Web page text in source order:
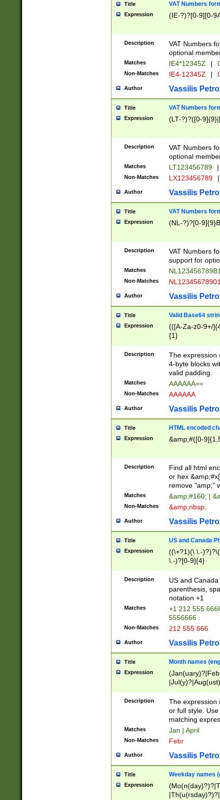
Title VAT Numbers
Expression (IE-?)?[0-9][0-
Description
VAT Numbers
optional
Matches IE4*12345Z |
Non-Matches IE4-12345Z |
Author Vassilis
Title VAT Numbers
Expression (LT-?)?([0-
Description
VAT Numbers
optional
Matches LT123456789 |
Non-Matches LX123456789 |
Author Vassilis
Title VAT Numbers
Expression (NL-?)?[0-
Description
VAT Numbers
support for
Matches
Non-Matches
Author Vassilis
Title Valid Base64
Expression
(([A-Za-z0-9+/
{1}
Description
The expression
4-byte blocks
valid padding.
Matches AAAAAA==
Non-Matches AAAAAA
Author Vassilis
Title HTML encoded
Expression &amp;#([0-
Description
Find all html
or hex
remove "amp;"
Matches &amp;#160; |
Non-Matches &amp;nbsp;
Author Vassilis
Title US and Canada
Expression
((\+?1)(\ \.-
\.-)?[0-9]{4}
Description
US and
parenthesis,
notation +1
Matches
+1 212 555
5556666
Non-Matches 212 555 666
Author Vassilis
Title Month names
Expression
(ember)?)
Description
The expression
or full style.
matching
Matches Jan | April
Non-Matches Febr
Author Vassilis
Title Weekday names
Expression